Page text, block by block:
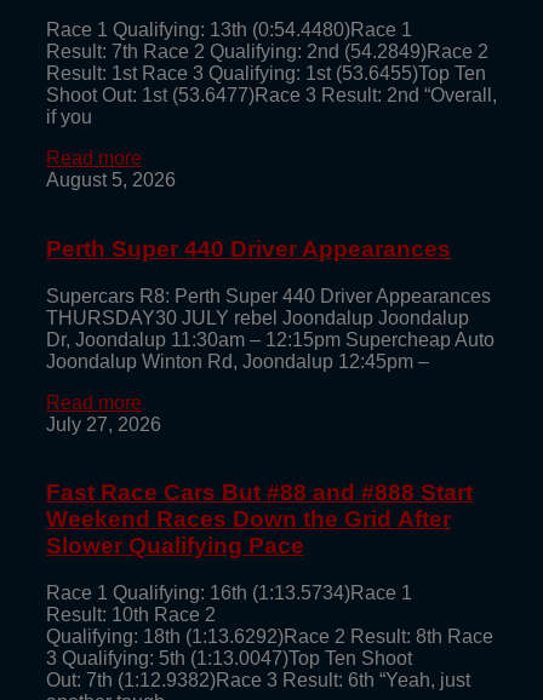
Race 1 Qualifying: 13th (0:54.4480)Race 1
Result: 7th Race 2 Qualifying: 2nd (54.2849)Race 2
Result: 1st Race 3 Qualifying: 1st (53.6455)Top Ten
Shoot Out: 1st (53.6477)Race 3 Result: 2nd “Overall,
if you
Read more
August 5, 2026
Perth Super 440 Driver Appearances
Supercars R8: Perth Super 440 Driver Appearances
THURSDAY30 JULY rebel Joondalup Joondalup
Dr, Joondalup 11:30am – 12:15pm Supercheap Auto
Joondalup Winton Rd, Joondalup 12:45pm –
Read more
July 27, 2026
Fast Race Cars But #88 and #888 Start
Weekend Races Down the Grid After
Slower Qualifying Pace
Race 1 Qualifying: 16th (1:13.5734)Race 1
Result: 10th Race 2
Qualifying: 18th (1:13.6292)Race 2 Result: 8th Race
3 Qualifying: 5th (1:13.0047)Top Ten Shoot
Out: 7th (1:12.9382)Race 3 Result: 6th “Yeah, just